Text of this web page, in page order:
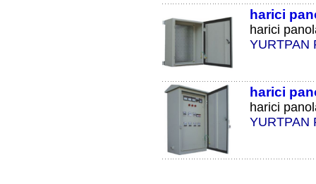
harici
harici
YURTPAN
harici
harici
YURTPAN